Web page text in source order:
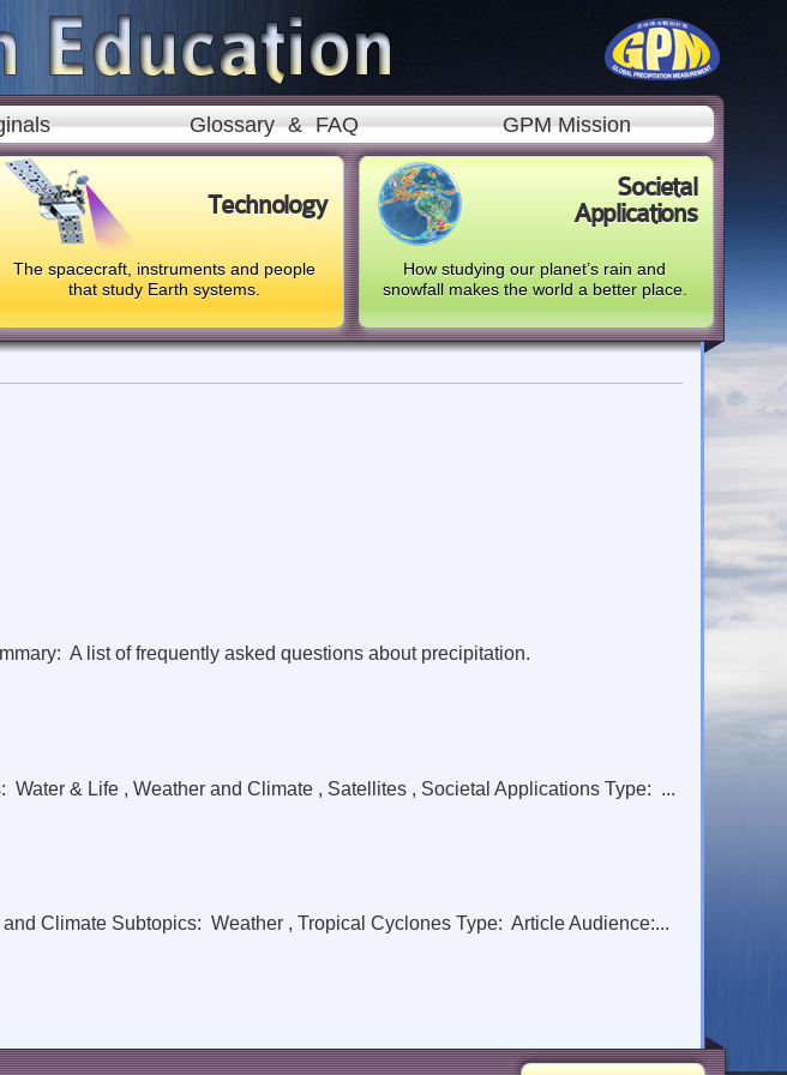
Glossary & FAQ GPM Mission
Technology
The spacecraft, instruments and people
that study Earth systems.
Societal
Applications
How studying our planet’s rain and
snowfall makes the world a better place.
A list of frequently asked questions about precipitation.
& Life , Weather and Climate , Satellites , Societal Applications Type: ...
Climate Subtopics: Weather , Tropical Cyclones Type: Article Audience:...